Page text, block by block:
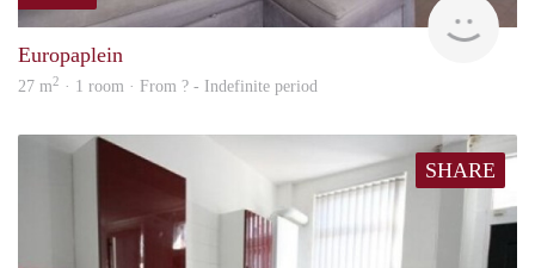
Europaplein
27 m2 · 1 room · From ? - Indefinite period
SHARE